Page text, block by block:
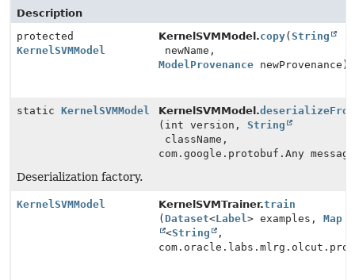
Description
protected
KernelSVMModel
KernelSVMModel.copy(String
newName,
ModelProvenance newProvenance)
static KernelSVMModel KernelSVMModel.
(int version,String
className,
com.google.protobuf.Any
Deserialization factory.
KernelSVMModel KernelSVMTrainer.train
(Dataset<Label> examples,Map
<String
,